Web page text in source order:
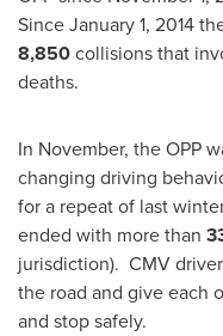
SinceJanuary 1, 2014
8,850collisions that
deaths.
In November, the OPP
changing driving
for a repeat of last
ended with more than
jurisdiction). CMV
the road and give each
and stop safely.